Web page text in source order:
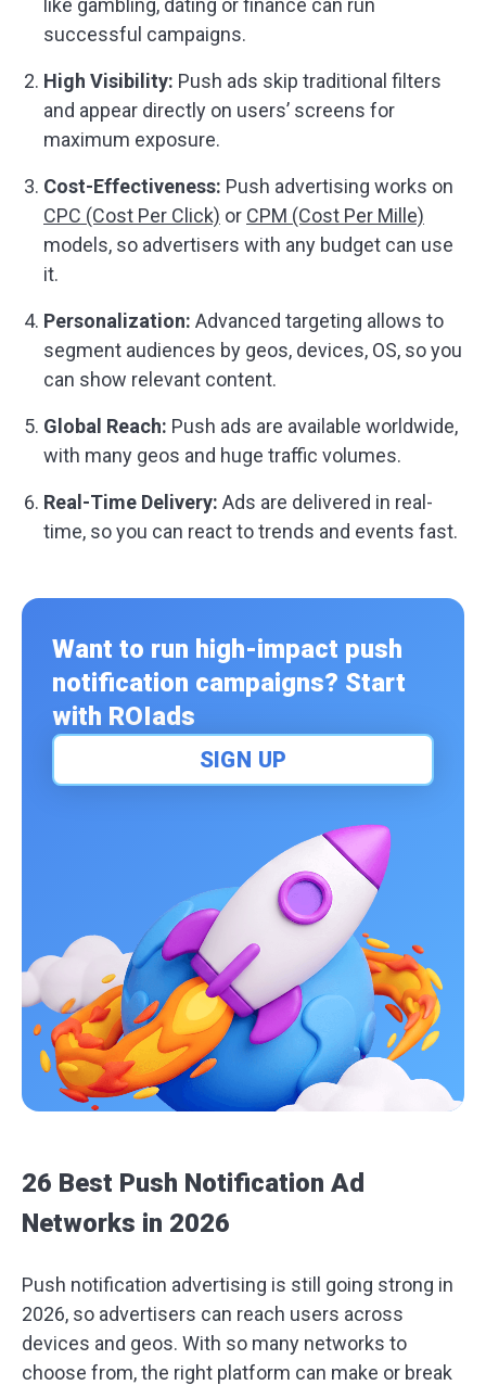
successful campaigns.
High Visibility: Push ads skip traditional filters
and appear directly on users’ screens for
maximum exposure.
Cost-Effectiveness: Push advertising works on
CPC (Cost Per Click) or CPM (Cost Per Mille)
models, so advertisers with any budget can use
it.
Personalization: Advanced targeting allows to
segment audiences by geos, devices, OS, so you
can show relevant content.
Global Reach: Push ads are available worldwide,
with many geos and huge traffic volumes.
Real-Time Delivery: Ads are delivered in real-
time, so you can react to trends and events fast.
Want to run high-impact push
notification campaigns? Start
with ROIads
SIGN UP
26 Best Push Notification Ad
Networks in 2026
Push notification advertising is still going strong in
2026, so advertisers can reach users across
devices and geos. With so many networks to
choose from, the right platform can make or break